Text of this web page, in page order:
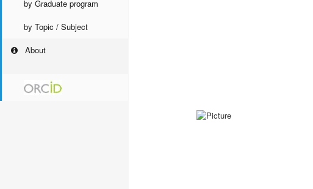
by Graduate program
by Topic / Subject
About